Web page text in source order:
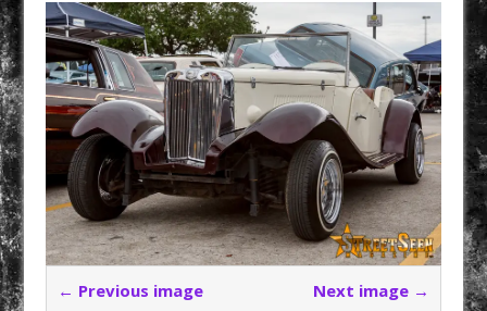
← Previous image Next image →